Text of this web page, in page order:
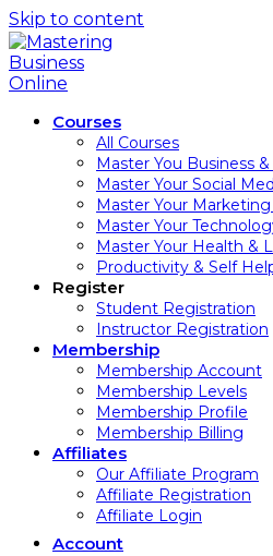
Skip to content
Courses
All Courses
Master You Business
Master Your Social
Master Your
Master Your
Master Your Health &
Productivity & Self
Register
Student Registration
Instructor Registration
Membership
Membership Account
Membership Levels
Membership Profile
Membership Billing
Affiliates
Our Affiliate Program
Affiliate Registration
Affiliate Login
Account